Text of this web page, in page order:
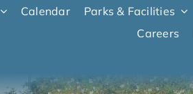
Calendar Parks & Facilities
Careers